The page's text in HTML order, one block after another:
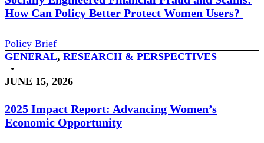
How Can Policy Better Protect Women Users?
Policy Brief
GENERAL, RESEARCH & PERSPECTIVES
•
JUNE 15, 2026
2025 Impact Report: Advancing Women’s
Economic Opportunity